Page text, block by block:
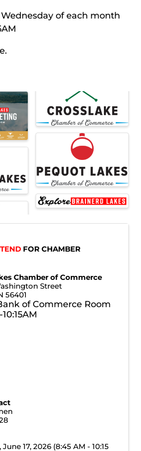
of each month
FOR CHAMBER
Chamber of Commerce
Street
56401
of Commerce Room
17, 2026 (8:45 AM - 10:15